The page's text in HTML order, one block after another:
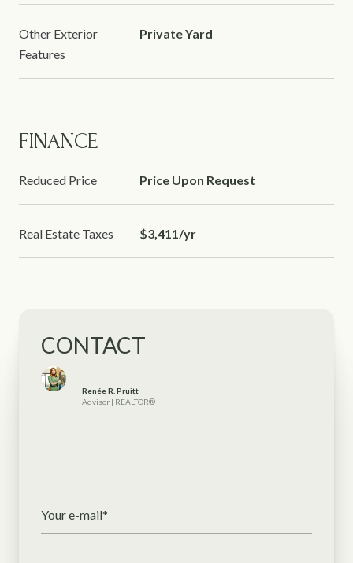
Other Exterior
Features
Private Yard
FINANCE
Reduced Price Price Upon Request
Real Estate Taxes $3,411/yr
CONTACT
Renée R. Pruitt
Advisor | REALTOR®
Your e-mail*